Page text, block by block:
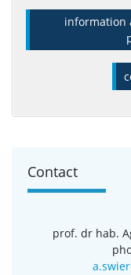
information
Contact
prof. dr hab.